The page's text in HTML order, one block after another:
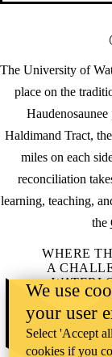
The University of
place on the
Haldimand Tract,
miles on each
reconciliation
learning, teaching,
the
WHERE
A
ON
Learn
We use
your user
Select 'Accept
cookies if you